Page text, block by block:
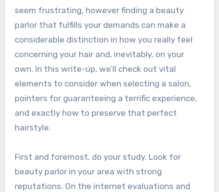
seem frustrating, however finding a beauty
parlor that fulfills your demands can make a
considerable distinction in how you really feel
concerning your hair and, inevitably, on your
own. In this write-up, we’ll check out vital
elements to consider when selecting a salon,
pointers for guaranteeing a terrific experience,
and exactly how to preserve that perfect
hairstyle.
First and foremost, do your study. Look for
beauty parlor in your area with strong
reputations. On the internet evaluations and